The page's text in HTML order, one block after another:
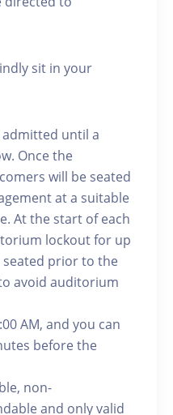
sit in your
until a
Once the
will be seated
at a suitable
At the start of each
lockout for up
seated prior to the
avoid auditorium
AM, and you can
before the
non-
and only valid